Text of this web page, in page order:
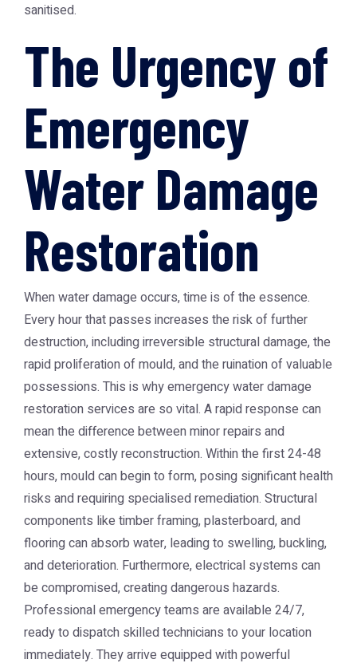
sanitised.
The Urgency of
Emergency
Water Damage
Restoration
When water damage occurs, time is of the essence.
Every hour that passes increases the risk of further
destruction, including irreversible structural damage, the
rapid proliferation of mould, and the ruination of valuable
possessions. This is why emergency water damage
restoration services are so vital. A rapid response can
mean the difference between minor repairs and
extensive, costly reconstruction. Within the first 24-48
hours, mould can begin to form, posing significant health
risks and requiring specialised remediation. Structural
components like timber framing, plasterboard, and
flooring can absorb water, leading to swelling, buckling,
and deterioration. Furthermore, electrical systems can
be compromised, creating dangerous hazards.
Professional emergency teams are available 24/7,
ready to dispatch skilled technicians to your location
immediately. They arrive equipped with powerful